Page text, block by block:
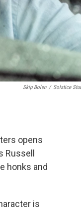
Skip Bolen / Solstice
opens
Russell
honks and
is